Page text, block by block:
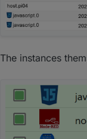
The instances